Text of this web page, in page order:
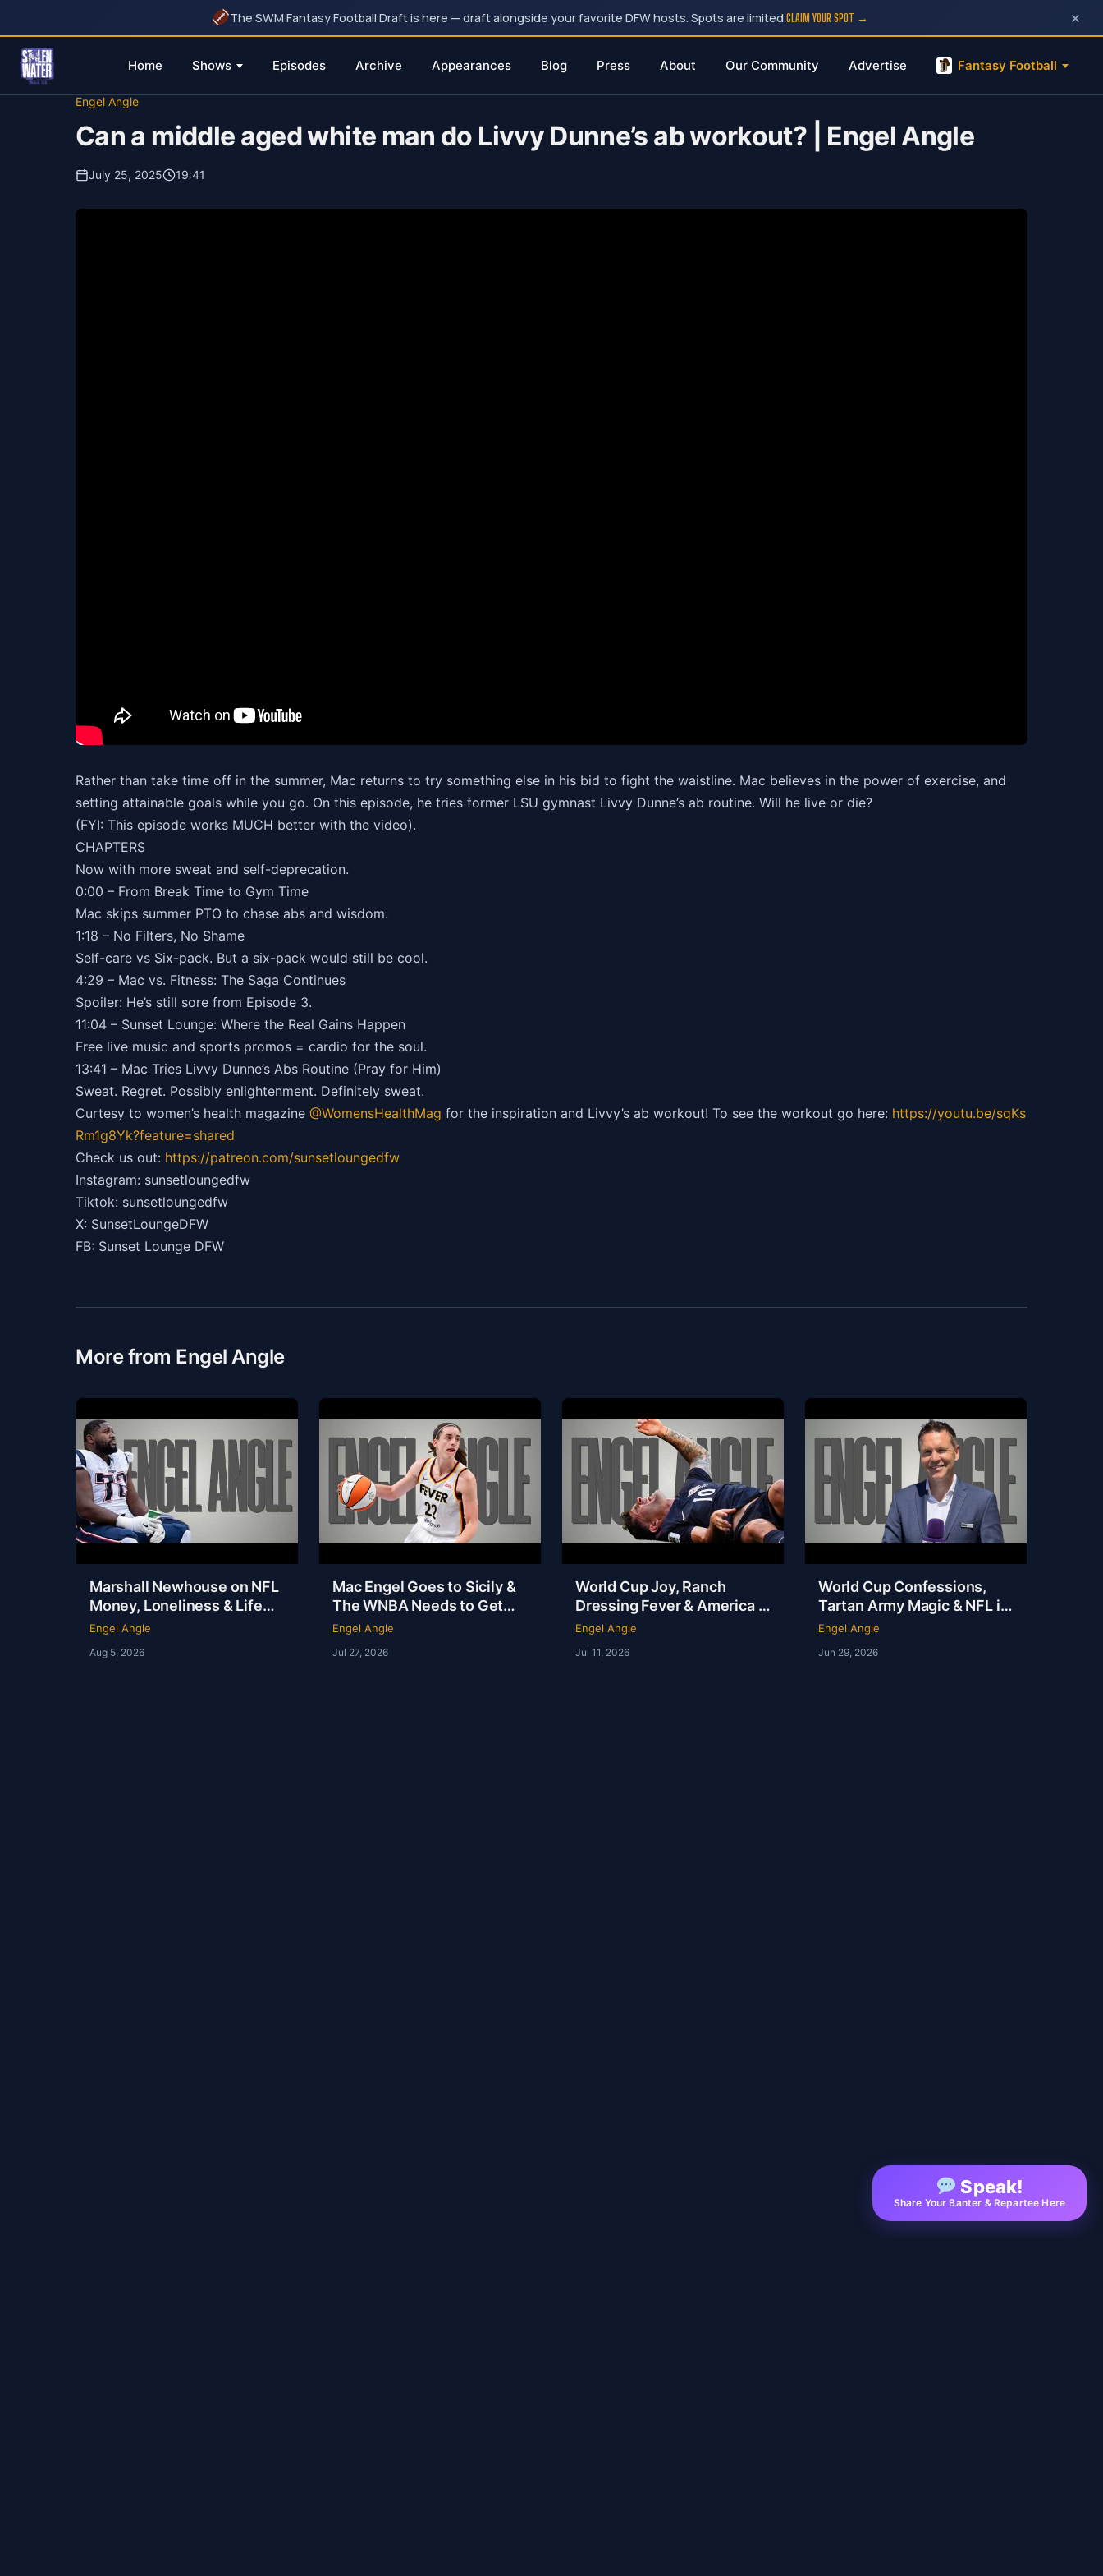
The SWM Fantasy Football Draft is here — draft alongside your favorite DFW hosts. Spots are limited.CLAIM YOUR SPOT → ×
Home Shows Episodes Archive Appearances Blog Press About Our Community Advertise Fantasy Football
Engel Angle
Can a middle aged white man do Livvy Dunne’s ab workout? | Engel Angle
July 25, 2025 19:41
Rather than take time off in the summer, Mac returns to try something else in his bid to fight the waistline. Mac believes in the power of exercise, and
setting attainable goals while you go. On this episode, he tries former LSU gymnast Livvy Dunne’s ab routine. Will he live or die?
(FYI: This episode works MUCH better with the video).
CHAPTERS
Now with more sweat and self-deprecation.
0:00 – From Break Time to Gym Time
Mac skips summer PTO to chase abs and wisdom.
1:18 – No Filters, No Shame
Self-care vs Six-pack. But a six-pack would still be cool.
4:29 – Mac vs. Fitness: The Saga Continues
Spoiler: He’s still sore from Episode 3.
11:04 – Sunset Lounge: Where the Real Gains Happen
Free live music and sports promos = cardio for the soul.
13:41 – Mac Tries Livvy Dunne’s Abs Routine (Pray for Him)
Sweat. Regret. Possibly enlightenment. Definitely sweat.
Curtesy to women’s health magazine @WomensHealthMag for the inspiration and Livvy’s ab workout! To see the workout go here: https://youtu.be/sqKs
Rm1g8Yk?feature=shared
Check us out: https://patreon.com/sunsetloungedfw
Instagram: sunsetloungedfw
Tiktok: sunsetloungedfw
X: SunsetLoungeDFW
FB: Sunset Lounge DFW
More from Engel Angle
Marshall Newhouse on NFL
Money, Loneliness & Life
After Football | Marshall
Engel Angle
Aug 5, 2026
Mac Engel Goes to Sicily &
The WNBA Needs to Get
Out of Its Own Way | Engel
Engel Angle
Jul 27, 2026
World Cup Joy, Ranch
Dressing Fever & America Is
NOT the Fattest Nation on
Engel Angle
Jul 11, 2026
World Cup Confessions,
Tartan Army Magic & NFL in
London | Andy Kerr | Ep 237
Engel Angle
Jun 29, 2026
Speak!
Share Your Banter & Repartee Here